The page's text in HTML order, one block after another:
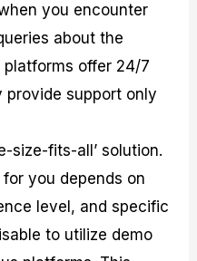
you encounter
about the
platforms offer 24/7
provide support only
size-fits-all’ solution.
you depends on
level, and specific
to utilize demo